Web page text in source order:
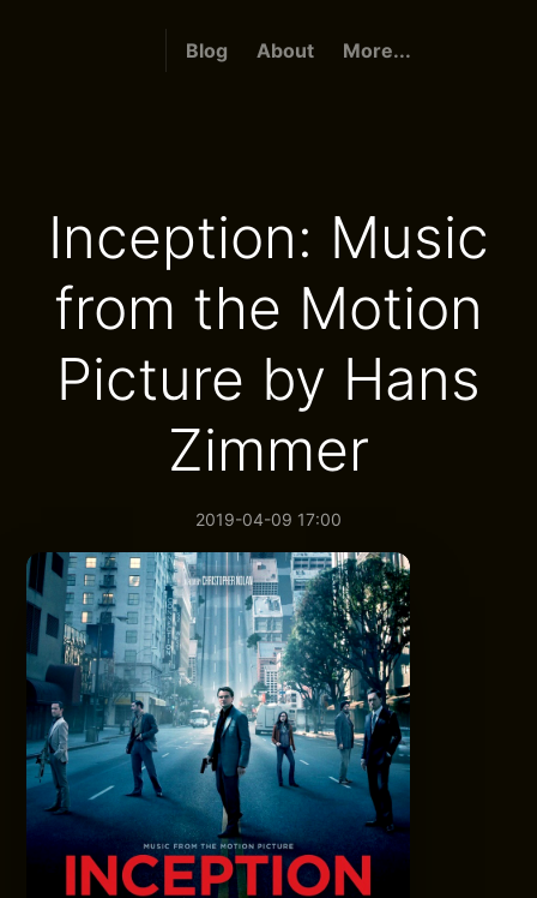
Blog About More...
Inception: Music
from the Motion
Picture by Hans
Zimmer
2019-04-09 17:00